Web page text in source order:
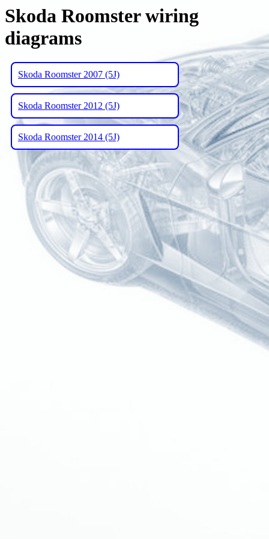
Skoda Roomster wiring
diagrams
Skoda Roomster 2007 (5J)
Skoda Roomster 2012 (5J)
Skoda Roomster 2014 (5J)